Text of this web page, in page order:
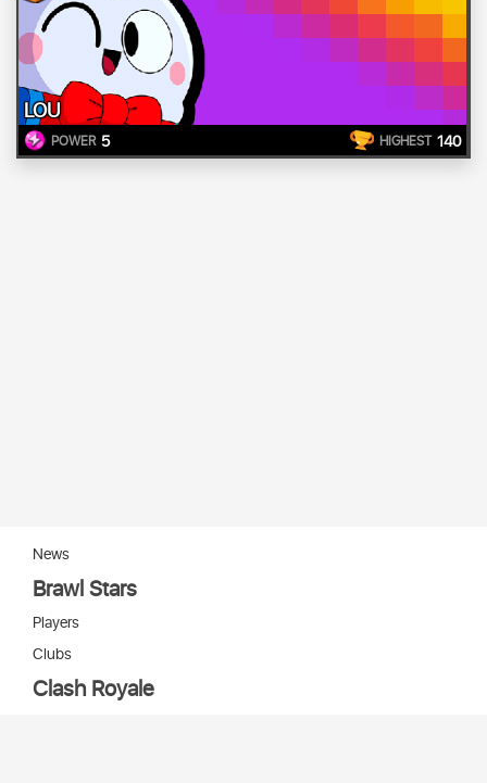
LOU
POWER 5 HIGHEST 140
News
Brawl Stars
Players
Clubs
Clash Royale